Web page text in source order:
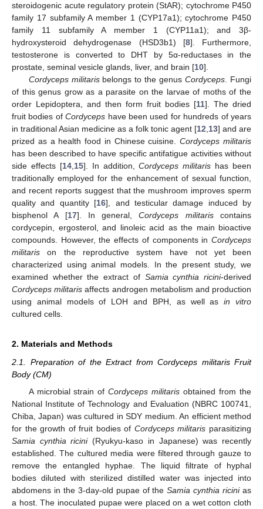
steroidogenic acute regulatory protein (StAR); cytochrome P450
family 17 subfamily A member 1 (CYP17a1); cytochrome P450
family 11 subfamily A member 1 (CYP11a1); and 3β-
hydroxysteroid dehydrogenase (HSD3b1) [8]. Furthermore,
testosterone is converted to DHT by 5α-reductases in the
prostate, seminal vesicle glands, liver, and brain [10].
Cordyceps militarisbelongs to the genusCordyceps. Fungi
of this genus grow as a parasite on the larvae of moths of the
order Lepidoptera, and then form fruit bodies [11]. The dried
fruit bodies ofCordyceps have been used for hundreds of years
in traditional Asian medicine as a folk tonic agent [12,13] and are
prized as a health food in Chinese cuisine.Cordyceps militaris
has been described to have specific antifatigue activities without
side effects [14,15]. In addition,Cordyceps militaris has been
traditionally employed for the enhancement of sexual function,
and recent reports suggest that the mushroom improves sperm
quality and quantity [16], and testicular damage induced by
bisphenol A [17]. In general,Cordyceps militariscontains
cordycepin, ergosterol, and linoleic acid as the main bioactive
compounds. However, the effects of components in Cordyceps
militaris on the reproductive system have not yet been
characterized using animal models. In the present study, we
examined whether the extract of Samia cynthia ricini-derived
Cordyceps militaris affects androgen metabolism and production
using animal models of LOH and BPH, as well asin vitro
cultured cells.
2. Materials and Methods
2.1. Preparation of the Extract from Cordyceps militaris Fruit
Body (CM)
A microbial strain ofCordyceps militaris obtained from the
National Institute of Technology and Evaluation (NBRC 100741,
Chiba, Japan) was cultured in SDY medium. An efficient method
for the growth of fruit bodies of Cordyceps militaris parasitizing
Samia cynthia ricini(Ryukyu-kaso in Japanese) was recently
established. The cultured media were filtered through gauze to
remove the entangled hyphae. The liquid filtrate of hyphal
bodies diluted with sterilized distilled water was injected into
abdomens in the 3-day-old pupae of theSamia cynthia ricinias
a host. The inoculated pupae were placed on a wet cotton cloth